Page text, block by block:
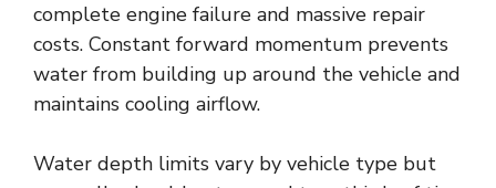
complete engine failure and massive repair
costs. Constant forward momentum prevents
water from building up around the vehicle and
maintains cooling airflow.
Water depth limits vary by vehicle type but